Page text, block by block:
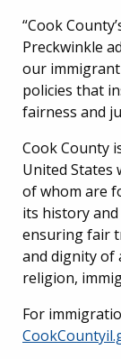
“Cook
Preckwinkle
our
policies that
fairness and
Cook County
United States
of whom are
its history
ensuring fair
and dignity of
religion,
For